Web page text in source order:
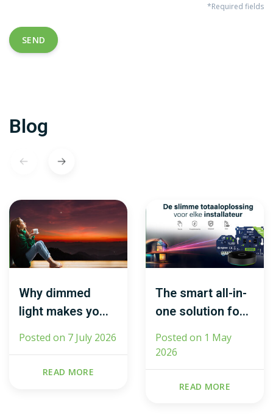
*Required fields
SEND
Blog
Why dimmed
light makes you
what light does
to your brain)
Posted on 7 July 2026
READ MORE
The smart all-in-
one solution for
Posted on 1 May
2026
READ MORE